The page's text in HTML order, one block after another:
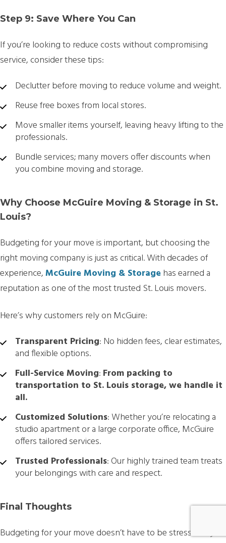
Step 9: Save Where You Can
If you’re looking to reduce costs without compromising
service, consider these tips:
Declutter before moving to reduce volume and weight.
Reuse free boxes from local stores.
Move smaller items yourself, leaving heavy lifting to the
professionals.
Bundle services; many movers offer discounts when
you combine moving and storage.
Why Choose McGuire Moving & Storage in St.
Louis?
Budgeting for your move is important, but choosing the
right moving company is just as critical. With decades of
experience,McGuire Moving & Storage has earned a
reputation as one of the most trusted St. Louis movers.
Here’s why customers rely on McGuire:
Transparent Pricing: No hidden fees, clear estimates,
and flexible options.
Full-Service Moving: From packing to
transportation to St. Louis storage, we handle it
all.
Customized Solutions: Whether you’re relocating a
studio apartment or a large corporate office, McGuire
offers tailored services.
Trusted Professionals: Our highly trained team treats
your belongings with care and respect.
Final Thoughts
Budgeting for your move doesn’t have to be stressful. By